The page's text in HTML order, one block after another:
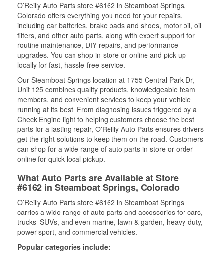
O’Reilly Auto Parts store #6162 in Steamboat Springs,
Colorado offers everything you need for your repairs,
including car batteries, brake pads and shoes, motor oil, oil
filters, and other auto parts, along with expert support for
routine maintenance, DIY repairs, and performance
upgrades. You can shop in-store or online and pick up
locally for fast, hassle-free service.
Our Steamboat Springs location at 1755 Central Park Dr,
Unit 125 combines quality products, knowledgeable team
members, and convenient services to keep your vehicle
running at its best. From diagnosing issues triggered by a
Check Engine light to helping customers choose the best
parts for a lasting repair, O’Reilly Auto Parts ensures drivers
get the right solutions to keep them on the road. Customers
can shop for a wide range of auto parts in-store or order
online for quick local pickup.
What Auto Parts are Available at Store
#6162 in Steamboat Springs, Colorado
O’Reilly Auto Parts store #6162 in Steamboat Springs
carries a wide range of auto parts and accessories for cars,
trucks, SUVs, and even marine, lawn & garden, heavy-duty,
power sport, and commercial vehicles.
Popular categories include: